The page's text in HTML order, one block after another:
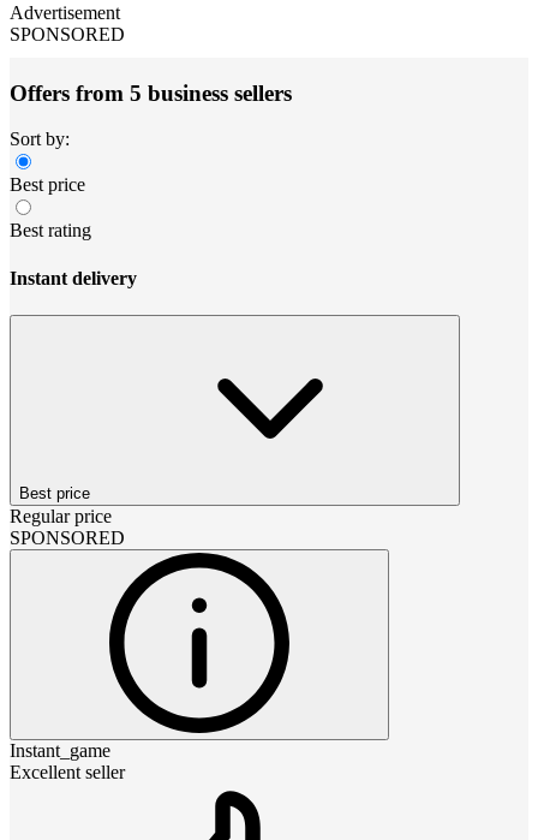
Advertisement
SPONSORED
Offers from 5 business sellers
Sort by:
Best price
Best rating
Instant delivery
Best price
Regular price
SPONSORED
Instant_game
Excellent seller